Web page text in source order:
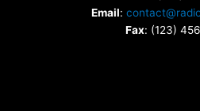
Email:
Fax: (123)